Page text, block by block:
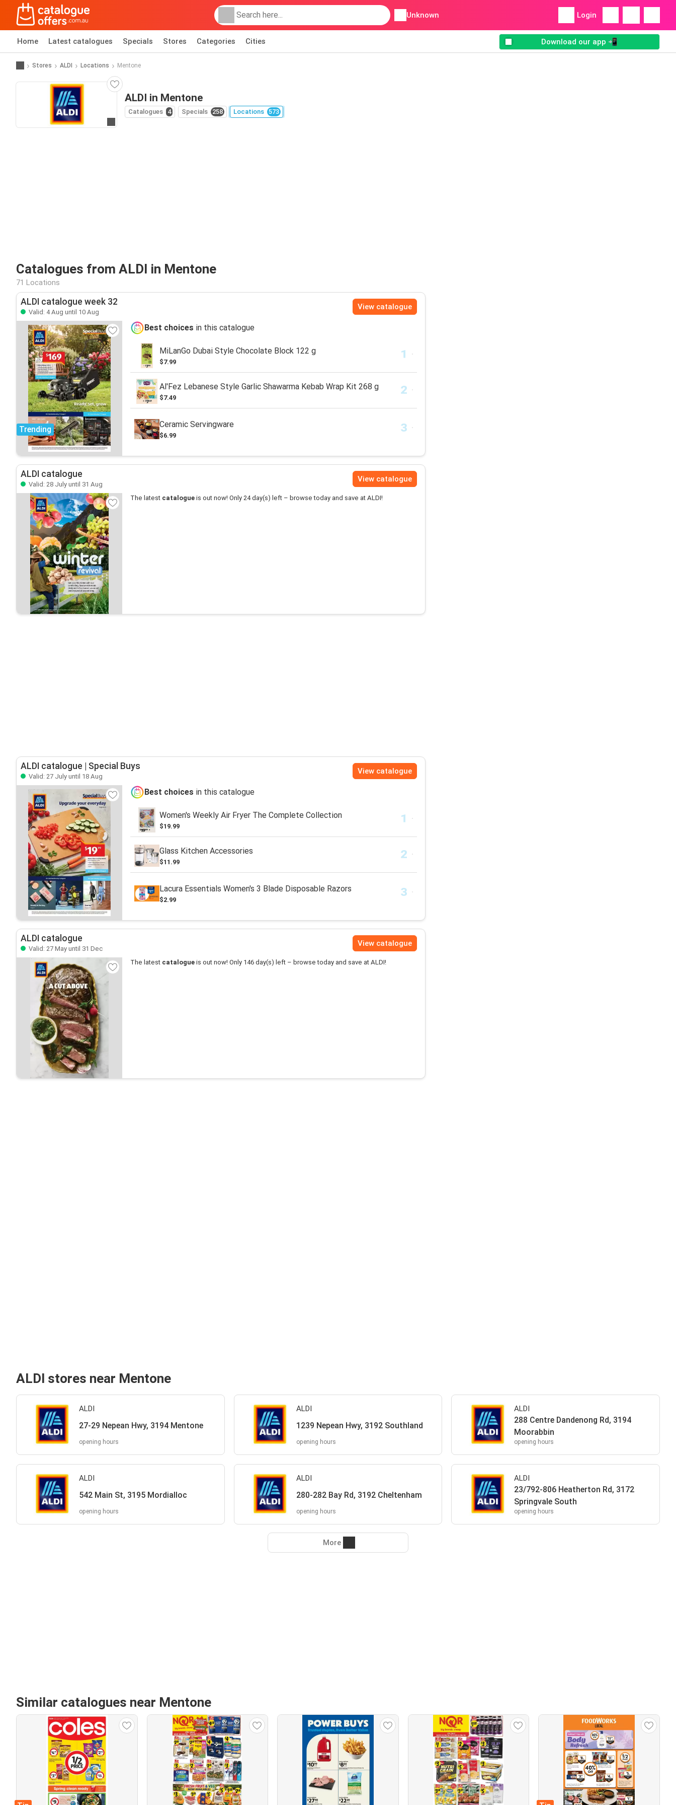
Unknown Login
Home Latest catalogues Specials Stores Categories Cities Download our app 📲
Stores ALDI Locations Mentone
ALDI in Mentone
Catalogues 4 Specials 258 Locations 573
Catalogues from ALDI in Mentone
71 Locations
ALDI catalogue week 32
Valid: 4 Aug until 10 Aug
View catalogue
Trending
Best choices in this catalogue
MiLanGo Dubai Style Chocolate Block 122 g
$7.99
Al'Fez Lebanese Style Garlic Shawarma Kebab Wrap Kit 268 g
$7.49
Ceramic Servingware
$6.99
ALDI catalogue
Valid: 28 July until 31 Aug
View catalogue
The latest catalogue is out now! Only 24 day(s) left – browse today and save at ALDI!
ALDI catalogue | Special Buys
Valid: 27 July until 18 Aug
View catalogue
Best choices in this catalogue
Women's Weekly Air Fryer The Complete Collection
$19.99
Glass Kitchen Accessories
$11.99
Lacura Essentials Women's 3 Blade Disposable Razors
$2.99
ALDI catalogue
Valid: 27 May until 31 Dec
View catalogue
The latest catalogue is out now! Only 146 day(s) left – browse today and save at ALDI!
ALDI stores near Mentone
ALDI
27-29 Nepean Hwy, 3194 Mentone
opening hours
ALDI
1239 Nepean Hwy, 3192 Southland
opening hours
ALDI
288 Centre Dandenong Rd, 3194
Moorabbin
opening hours
ALDI
542 Main St, 3195 Mordialloc
opening hours
ALDI
280-282 Bay Rd, 3192 Cheltenham
opening hours
ALDI
23/792-806 Heatherton Rd, 3172
Springvale South
opening hours
More
Similar catalogues near Mentone